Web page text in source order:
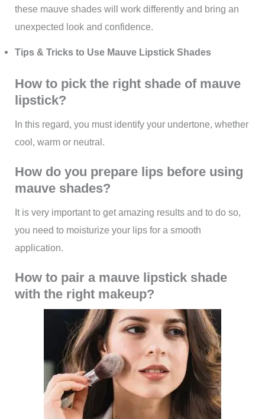
these mauve shades will work differently and bring an
unexpected look and confidence.
Tips & Tricks to Use Mauve Lipstick Shades
How to pick the right shade of mauve
lipstick?
In this regard, you must identify your undertone, whether
cool, warm or neutral.
How do you prepare lips before using
mauve shades?
It is very important to get amazing results and to do so,
you need to moisturize your lips for a smooth
application.
How to pair a mauve lipstick shade
with the right makeup?